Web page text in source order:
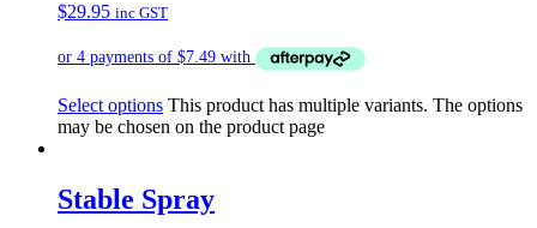
$29.95 inc GST
Select options This product has multiple variants. The options
may be chosen on the product page
Stable Spray